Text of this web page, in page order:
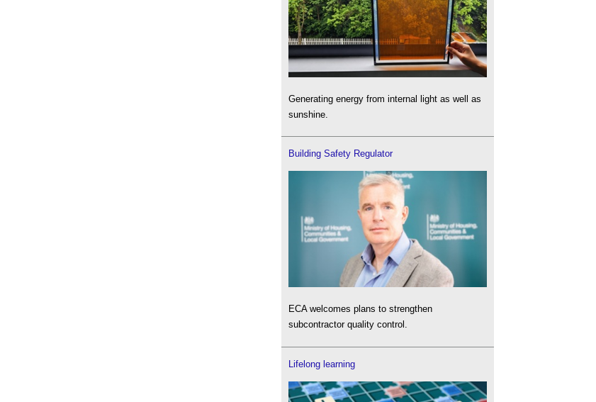
Generating energy from internal light as well as
sunshine.
Building Safety Regulator
ECA welcomes plans to strengthen
subcontractor quality control.
Lifelong learning